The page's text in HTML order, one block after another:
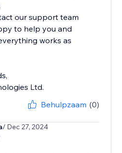
our support team
to help you and
works as
Ltd.
Behulpzaam (0)
/ Dec 27, 2024